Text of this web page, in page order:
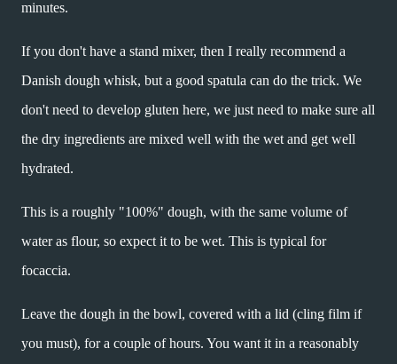
minutes.
If you don't have a stand mixer, then I really recommend a
Danish dough whisk, but a good spatula can do the trick. We
don't need to develop gluten here, we just need to make sure all
the dry ingredients are mixed well with the wet and get well
hydrated.
This is a roughly "100%" dough, with the same volume of
water as flour, so expect it to be wet. This is typical for
focaccia.
Leave the dough in the bowl, covered with a lid (cling film if
you must), for a couple of hours. You want it in a reasonably